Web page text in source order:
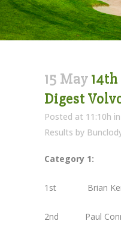
15 May 14th
Digest
Posted at 11:10h in
Results by
Category 1:
1st Brian
2nd Paul